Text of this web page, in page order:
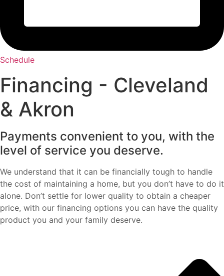
Schedule
Financing - Cleveland
& Akron
Payments convenient to you, with the
level of service you deserve.
We understand that it can be financially tough to handle
the cost of maintaining a home, but you don’t have to do it
alone. Don’t settle for lower quality to obtain a cheaper
price, with our financing options you can have the quality
product you and your family deserve.